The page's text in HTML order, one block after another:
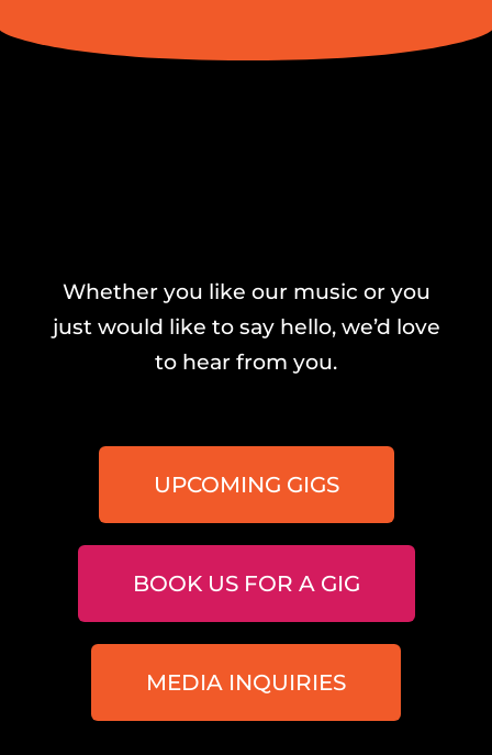
Whether you like our music or you
just would like to say hello, we’d love
to hear from you.
UPCOMING GIGS
BOOK US FOR A GIG
MEDIA INQUIRIES